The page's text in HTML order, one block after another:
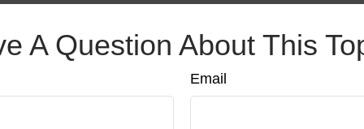
A Question About This
Email